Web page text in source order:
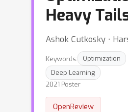
Heavy
Ashok Cutkosky ⋅
Keywords:
Optimization
Deep Learning
2021 Poster
OpenReview